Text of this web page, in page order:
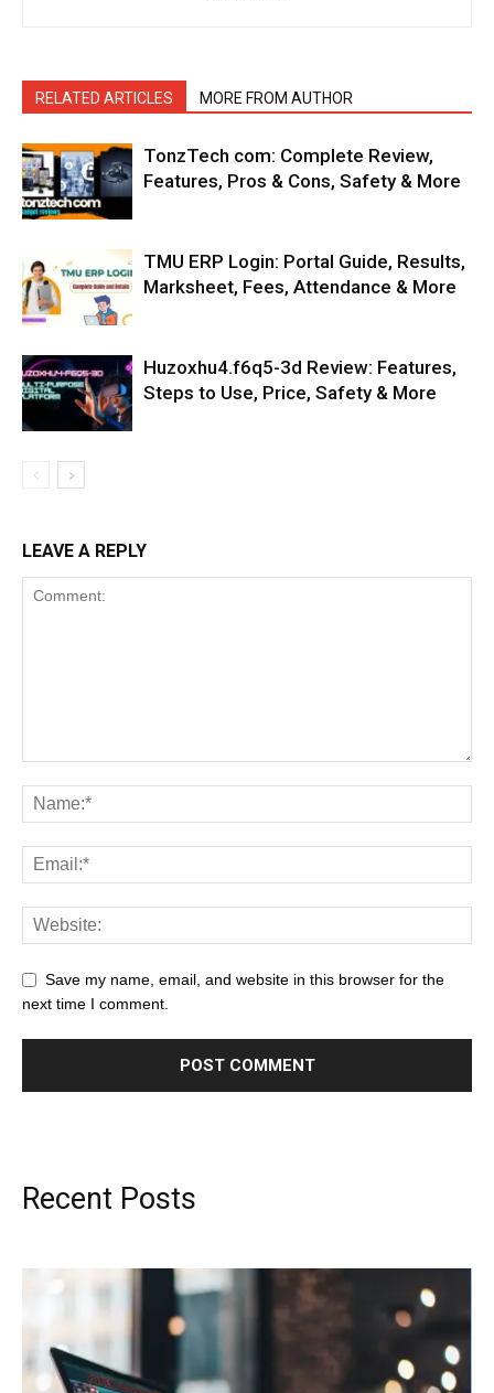
RELATED ARTICLES MORE FROM AUTHOR
TonzTech com: Complete Review,
Features, Pros & Cons, Safety & More
TMU ERP Login: Portal Guide, Results,
Marksheet, Fees, Attendance & More
Huzoxhu4.f6q5-3d Review: Features,
Steps to Use, Price, Safety & More
LEAVE A REPLY
Save my name, email, and website in this browser for the
next time I comment.
Recent Posts